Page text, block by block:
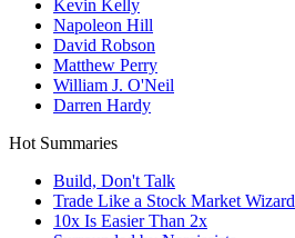
Kevin Kelly
Napoleon Hill
David Robson
Matthew Perry
William J. O'Neil
Darren Hardy
Hot Summaries
Build, Don't Talk
Trade Like a Stock Market Wizard
10x Is Easier Than 2x